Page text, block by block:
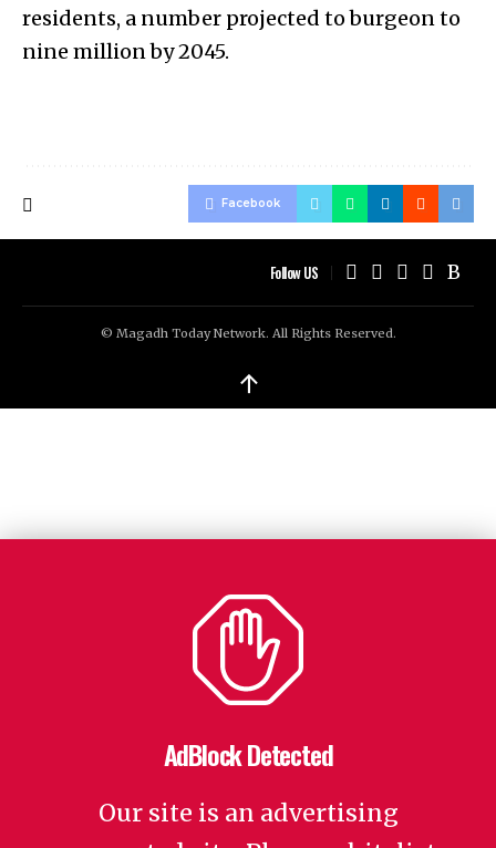
residents, a number projected to burgeon to
nine million by 2045.
Facebook
Follow US
© Magadh Today Network. All Rights Reserved.
↑
AdBlock Detected
Our site is an advertising